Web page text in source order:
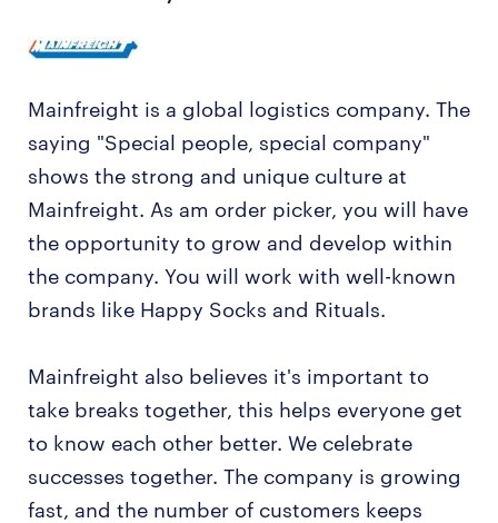
Mainfreight is a global logistics company. The
saying "Special people, special company"
shows the strong and unique culture at
Mainfreight. As am order picker, you will have
the opportunity to grow and develop within
the company. You will work with well-known
brands like Happy Socks and Rituals.
Mainfreight also believes it's important to
take breaks together, this helps everyone get
to know each other better. We celebrate
successes together. The company is growing
fast, and the number of customers keeps